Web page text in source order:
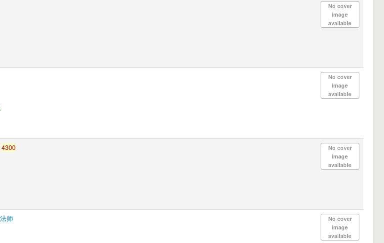
No cover
image
available
No cover
image
available
No cover
image
available
4300
No cover
image
available
师